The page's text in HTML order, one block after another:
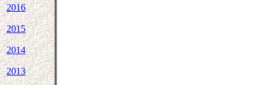
2016
2015
2014
2013